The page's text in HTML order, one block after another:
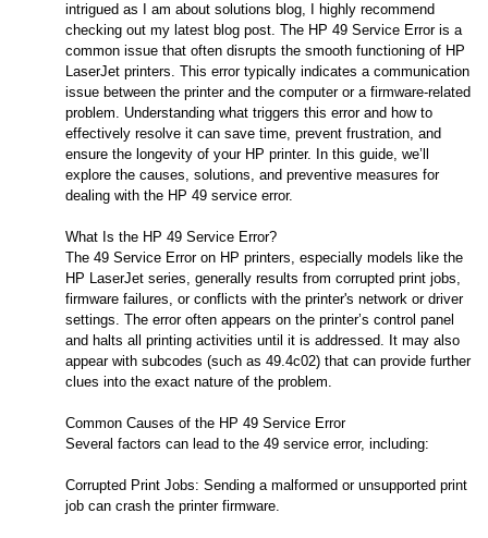
intrigued as I am about solutions blog, I highly recommend
checking out my latest blog post. The HP 49 Service Error is a
common issue that often disrupts the smooth functioning of HP
LaserJet printers. This error typically indicates a communication
issue between the printer and the computer or a firmware-related
problem. Understanding what triggers this error and how to
effectively resolve it can save time, prevent frustration, and
ensure the longevity of your HP printer. In this guide, we’ll
explore the causes, solutions, and preventive measures for
dealing with the HP 49 service error.
What Is the HP 49 Service Error?
The 49 Service Error on HP printers, especially models like the
HP LaserJet series, generally results from corrupted print jobs,
firmware failures, or conflicts with the printer's network or driver
settings. The error often appears on the printer’s control panel
and halts all printing activities until it is addressed. It may also
appear with subcodes (such as 49.4c02) that can provide further
clues into the exact nature of the problem.
Common Causes of the HP 49 Service Error
Several factors can lead to the 49 service error, including:
Corrupted Print Jobs: Sending a malformed or unsupported print
job can crash the printer firmware.